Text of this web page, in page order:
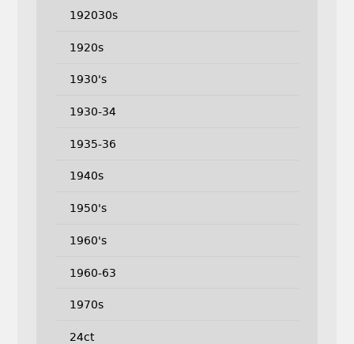
192030s
1920s
1930's
1930-34
1935-36
1940s
1950's
1960's
1960-63
1970s
24ct